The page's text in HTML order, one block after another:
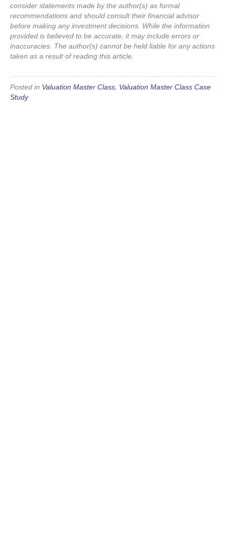
consider statements made by the author(s) as formal
recommendations and should consult their financial advisor
before making any investment decisions. While the information
provided is believed to be accurate, it may include errors or
inaccuracies. The author(s) cannot be held liable for any actions
taken as a result of reading this article.
Posted in Valuation Master Class Valuation Master Class Case
Study